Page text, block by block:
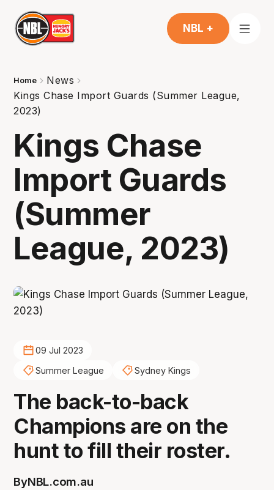
NBL +
Home
News
Kings Chase Import Guards (Summer League,
2023)
Kings Chase
Import Guards
(Summer
League, 2023)
09 Jul 2023
Summer League
Sydney Kings
The back-to-back
Champions are on the
hunt to fill their roster.
ByNBL.com.au